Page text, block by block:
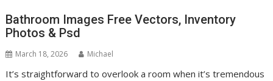
Bathroom Images Free Vectors, Inventory
Photos & Psd
March 18, 2026 Michael
It’s straightforward to overlook a room when it’s tremendous